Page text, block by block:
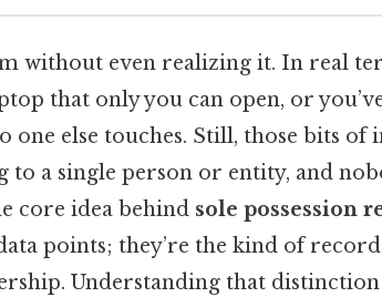
without even realizing it. In real
that only you can open, or
one else touches. Still, those bits
to a single person or entity, and
core idea behind sole possession
points; they’re the kind of
Understanding that